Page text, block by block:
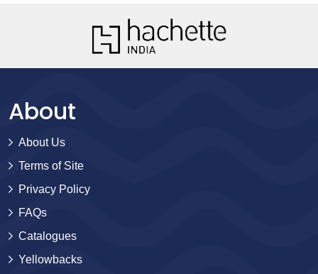
About
About Us
Terms of Site
Privacy Policy
FAQs
Catalogues
Yellowbacks